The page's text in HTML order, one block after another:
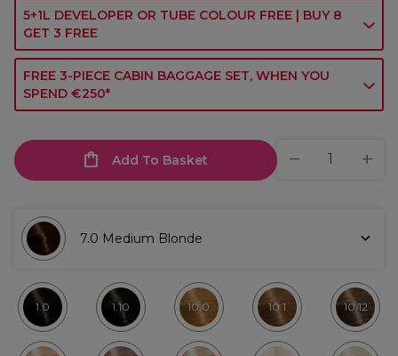
5+1L DEVELOPER OR TUBE COLOUR FREE | BUY 8
GET 3 FREE
FREE 3-PIECE CABIN BAGGAGE SET, WHEN YOU
SPEND €250*
Add To Basket
7.0 Medium Blonde
1.0 1.10 10.0 10.1 10.12